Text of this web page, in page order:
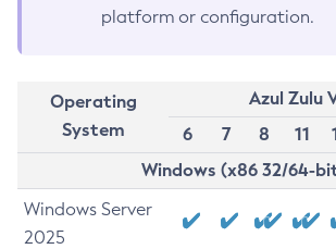
platform or configuration.
Operating
System
Azul Zulu
6
7 8 11
Windows (x86 32/64-
Windows Server
2025